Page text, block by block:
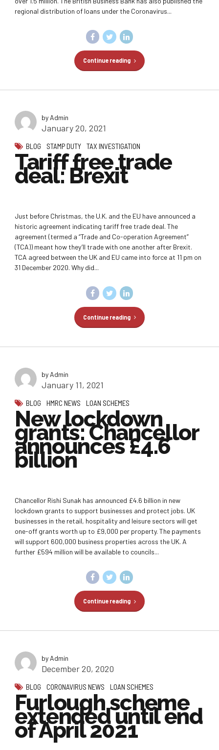
regional distribution of loans under the Coronavirus...
Continue reading
by Admin
January 20, 2021
BLOG STAMP DUTY TAX INVESTIGATION
Tariff free trade
deal: Brexit
Just before Christmas, the U.K. and the EU have announced a
historic agreement indicating tariff free trade deal. The
agreement (termed a “Trade and Co-operation Agreement”
(TCA)) meant how they’ll trade with one another after Brexit.
TCA agreed between the UK and EU came into force at 11 pm on
31 December 2020. Why did...
Continue reading
by Admin
January 11, 2021
BLOG HMRC NEWS LOAN SCHEMES
New lockdown
grants: Chancellor
announces £4.6
billion
Chancellor Rishi Sunak has announced £4.6 billion in new
lockdown grants to support businesses and protect jobs. UK
businesses in the retail, hospitality and leisure sectors will get
one-off grants worth up to £9,000 per property. The payments
will support 600,000 business properties across the UK. A
further £594 million will be available to councils...
Continue reading
by Admin
December 20, 2020
BLOG CORONAVIRUS NEWS LOAN SCHEMES
Furlough scheme
extended until end
of April 2021